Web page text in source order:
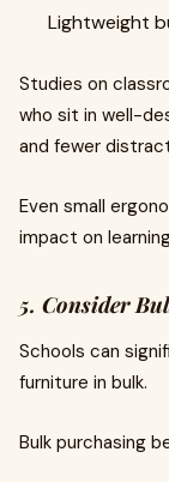
Lightweight
Studies on
who sit in well-
and fewer
Even small
impact on
5. Consider
Schools can
furniture in bulk.
Bulk purchasing